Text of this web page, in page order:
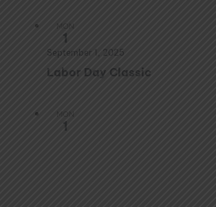
MON
1
Labor Day Classic
September 1, 2025
MON
1